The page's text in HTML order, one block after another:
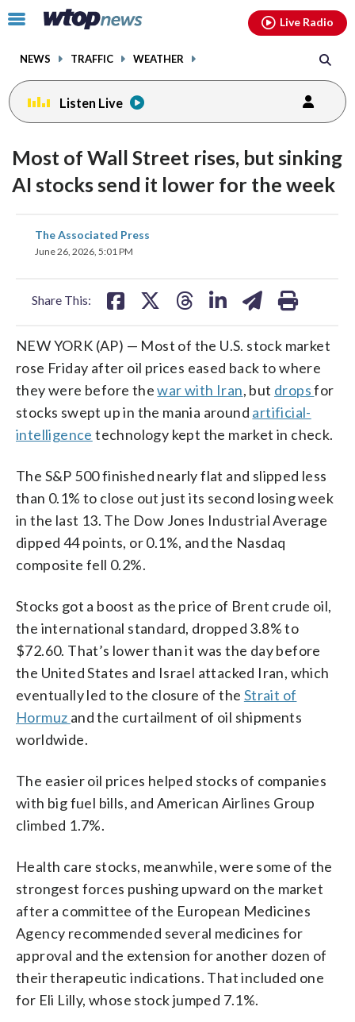
Click
toggle
menu.
NEWS TRAFFIC WEATHER
Live Radio
Listen Live
Most of Wall Street rises, but sinking
AI stocks send it lower for the week
The Associated Press
June 26, 2026, 5:01 PM
Share This:
share
on
NEW YORK (AP) — Most of the U.S. stock market
rose Friday after oil prices eased back to where
they were before thewar with Iran, but dropsfor
stocks swept up in the mania around artificial-
intelligence technology kept the market in check.
The S&P 500 finished nearly flat and slipped less
than 0.1% to close out just its second losing week
in the last 13. The Dow Jones Industrial Average
dipped 44 points, or 0.1%, and the Nasdaq
composite fell 0.2%.
Stocks got a boost as the price of Brent crude oil,
the international standard, dropped 3.8% to
$72.60. That’s lower than it was the day before
the United States and Israel attacked Iran, which
eventually led to the closure of the Strait of
Hormuz and the curtailment of oil shipments
worldwide.
The easier oil prices helped stocks of companies
with big fuel bills, and American Airlines Group
climbed 1.7%.
Health care stocks, meanwhile, were some of the
strongest forces pushing upward on the market
after a committee of the European Medicines
Agency recommended several medicines for
approval and the extension for another dozen of
their therapeutic indications. That included one
for Eli Lilly, whose stock jumped 7.1%.
facebookinstagram youtubethreads